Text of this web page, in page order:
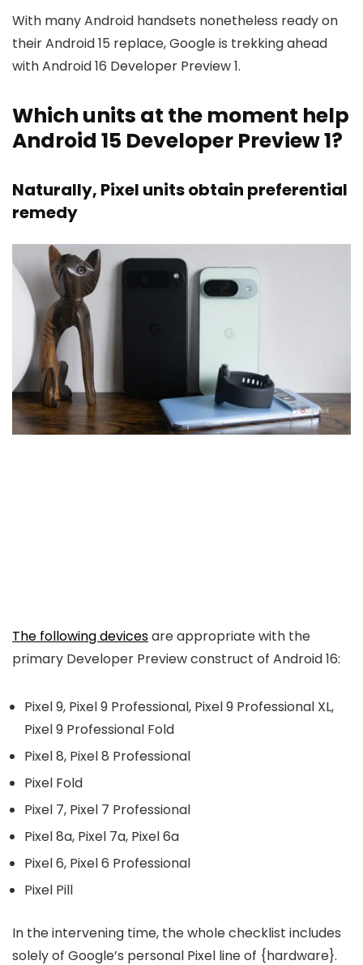
With many Android handsets nonetheless ready on
their Android 15 replace, Google is trekking ahead
with Android 16 Developer Preview 1.
Which units at the moment help
Android 15 Developer Preview 1?
Naturally, Pixel units obtain preferential
remedy
The following devicesare appropriate with the
primary Developer Preview construct of Android 16:
Pixel 9, Pixel 9 Professional, Pixel 9 Professional XL,
Pixel 9 Professional Fold
Pixel 8, Pixel 8 Professional
Pixel Fold
Pixel 7, Pixel 7 Professional
Pixel 8a, Pixel 7a, Pixel 6a
Pixel 6, Pixel 6 Professional
Pixel Pill
In the intervening time, the whole checklist includes
solely of Google’s personal Pixel line of {hardware}.